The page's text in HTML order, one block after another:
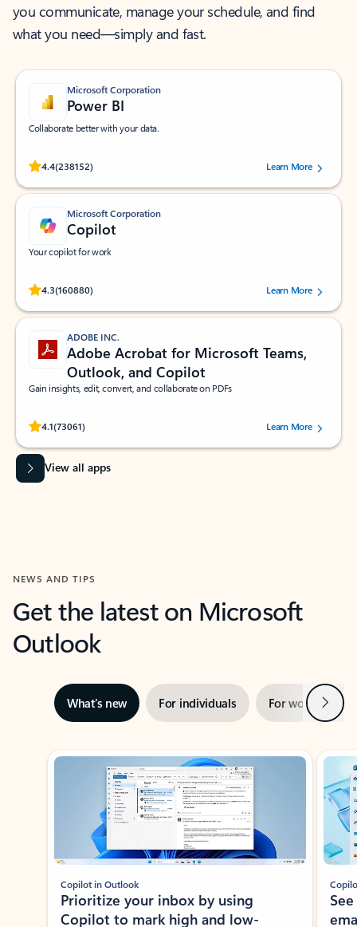
you communicate, manage your schedule, and find
what you need—simply and fast.
Microsoft Corporation
Power BI
Collaborate better with your data.
4.4(238152)
Rated (#=ratingAverage#) stars out of 5 stars, by 238152 users.Learn More
Microsoft Corporation
Copilot
Your copilot for work
4.3(160880)
Rated (#=ratingAverage#) stars out of 5 stars, by 160880 users.Learn More
ADOBE INC.
Adobe Acrobat for Microsoft Teams,
Outlook, and Copilot
Gain insights, edit, convert, and collaborate on PDFs
4.1(73061)
Rated (#=ratingAverage#) stars out of 5 stars, by 73061 users.Learn More
View all apps
NEWS AND TIPS
Get the latest on Microsoft
Outlook
What’s new For individuals For work Next
Showing slide 1 of 3
Copilot in Outlook
Prioritize your inbox by using
Copilot to mark high and low-